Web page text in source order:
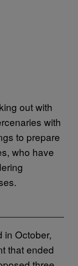
out with
with
to prepare
who have
in October,
that ended